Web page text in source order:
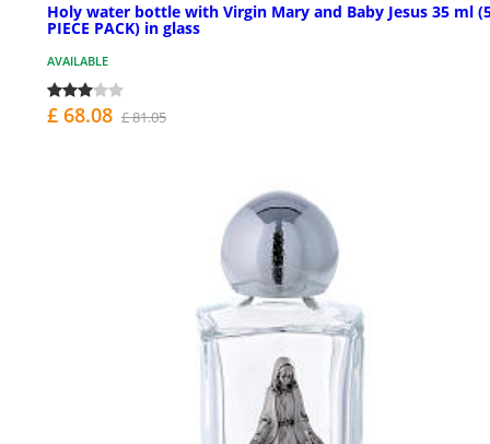
Holy water bottle with Virgin Mary and Baby Jesus 35 ml
PIECE PACK) in glass
AVAILABLE
£ 68.08 £ 81.05